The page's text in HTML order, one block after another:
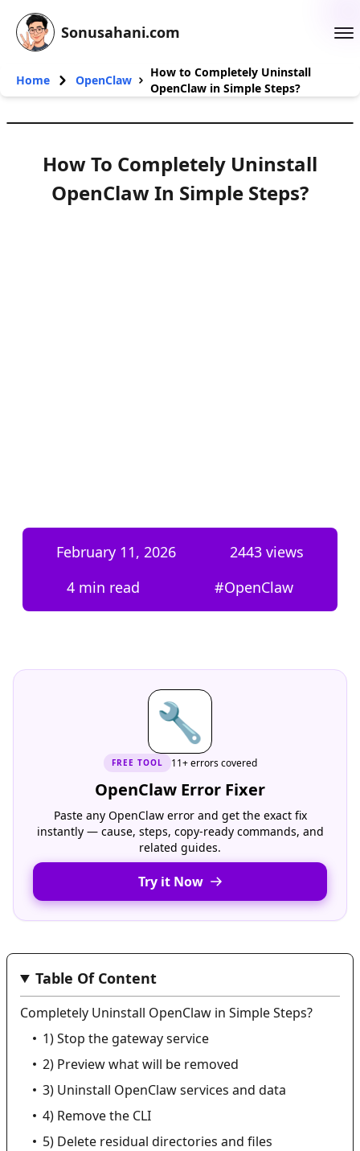
Sonusahani.com
Home OpenClaw
How to Completely Uninstall
OpenClaw in Simple Steps?
How To Completely Uninstall
OpenClaw In Simple Steps?
February 11, 2026 2443 views
4 min read
#OpenClaw
🔧
FREE TOOL 11+ errors covered
OpenClaw Error Fixer
Paste any OpenClaw error and get the exact fix
instantly — cause, steps, copy-ready commands, and
related guides.
Try it Now
Table Of Content
Completely Uninstall OpenClaw in Simple Steps?
1) Stop the gateway service
2) Preview what will be removed
3) Uninstall OpenClaw services and data
4) Remove the CLI
5) Delete residual directories and files